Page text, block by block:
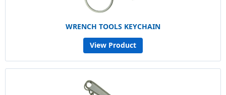
WRENCH TOOLS KEYCHAIN
View Product